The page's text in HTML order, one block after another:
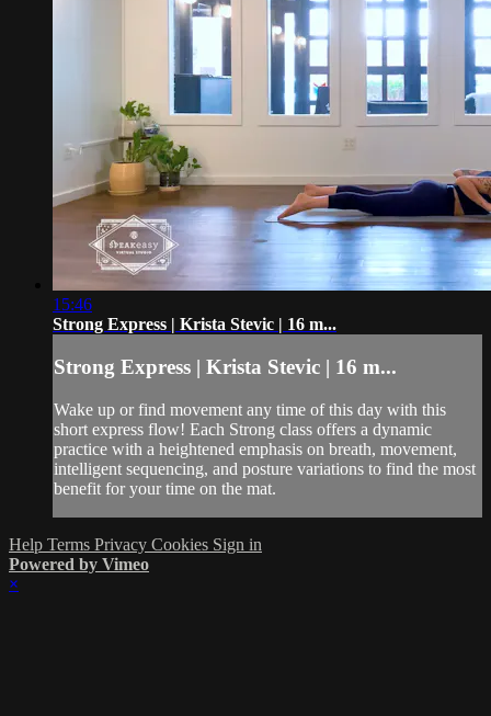
15:46
Strong Express | Krista Stevic | 16 m...
Strong Express | Krista Stevic | 16 m...
Wake up or find movement any time of this day with this
short express flow! Each Strong class offers a dynamic
practice with a heightened emphasis on breath, movement,
intelligent sequencing, and posture variations to find the most
benefit for your time on the mat.
Help Terms Privacy Cookies Sign in
Powered by Vimeo
×